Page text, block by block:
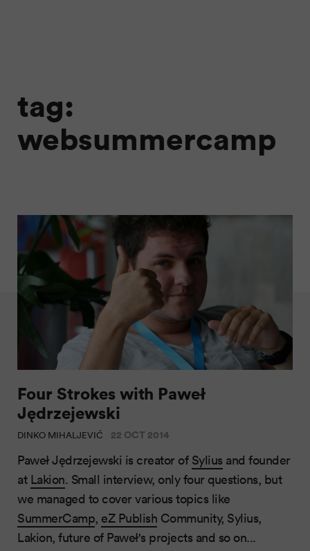
tag:
websummercamp
Four Strokes with Paweł
Jędrzejewski
DINKO MIHALJEVIĆ 22 OCT 2014
Paweł Jędrzejewski is creator of Sylius and founder
at Lakion. Small interview, only four questions, but
we managed to cover various topics like
SummerCamp, eZ Publish Community, Sylius,
Lakion, future of Paweł's projects and so on...